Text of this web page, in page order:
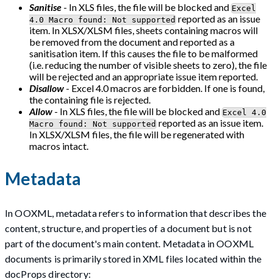
Sanitise - In XLS files, the file will be blocked and Excel
4.0 Macro found: Not supported reported as an issue
item. In XLSX/XLSM files, sheets containing macros will
be removed from the document and reported as a
sanitisation item. If this causes the file to be malformed
(i.e. reducing the number of visible sheets to zero), the file
will be rejected and an appropriate issue item reported.
Disallow - Excel 4.0 macros are forbidden. If one is found,
the containing file is rejected.
Allow - In XLS files, the file will be blocked and Excel 4.0
Macro found: Not supported reported as an issue item.
In XLSX/XLSM files, the file will be regenerated with
macros intact.
Metadata
In OOXML, metadata refers to information that describes the
content, structure, and properties of a document but is not
part of the document's main content. Metadata in OOXML
documents is primarily stored in XML files located within the
docProps directory: